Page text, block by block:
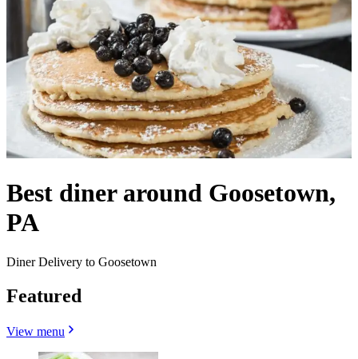
Best diner around Goosetown,
PA
Diner Delivery to Goosetown
Featured
View menu